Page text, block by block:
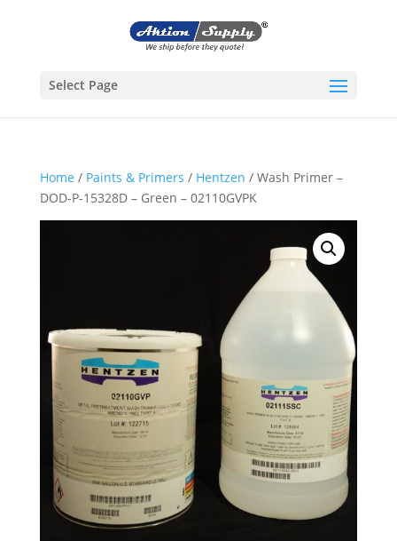
Select Page
Home / Paints & Primers / Hentzen / Wash Primer –
DOD-P-15328D – Green – 02110GVPK